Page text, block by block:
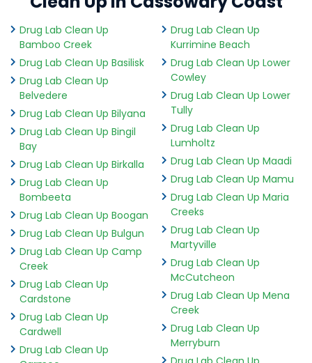
Drug Lab Clean Up
Bamboo Creek
Drug Lab Clean Up Basilisk
Drug Lab Clean Up
Belvedere
Drug Lab Clean Up Bilyana
Drug Lab Clean Up Bingil
Bay
Drug Lab Clean Up Birkalla
Drug Lab Clean Up
Bombeeta
Drug Lab Clean Up Boogan
Drug Lab Clean Up Bulgun
Drug Lab Clean Up Camp
Creek
Drug Lab Clean Up
Cardstone
Drug Lab Clean Up
Cardwell
Drug Lab Clean Up
Drug Lab Clean Up
Kurrimine Beach
Drug Lab Clean Up Lower
Cowley
Drug Lab Clean Up Lower
Tully
Drug Lab Clean Up
Lumholtz
Drug Lab Clean Up Maadi
Drug Lab Clean Up Mamu
Drug Lab Clean Up Maria
Creeks
Drug Lab Clean Up
Martyville
Drug Lab Clean Up
McCutcheon
Drug Lab Clean Up Mena
Creek
Drug Lab Clean Up
Merryburn